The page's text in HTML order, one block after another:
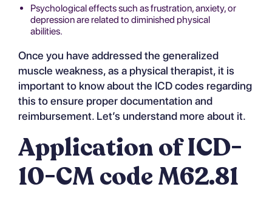
Psychological effects such as frustration, anxiety, or
depression are related to diminished physical
abilities.
Once you have addressed the generalized
muscle weakness, as a physical therapist, it is
important to know about the ICD codes regarding
this to ensure proper documentation and
reimbursement. Let’s understand more about it.
Application of ICD-
10-CM code M62.81